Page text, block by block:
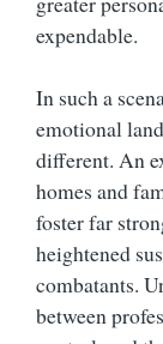
expendable.
In such a
emotional
different. An
homes and
foster far
heightened
combatants.
between